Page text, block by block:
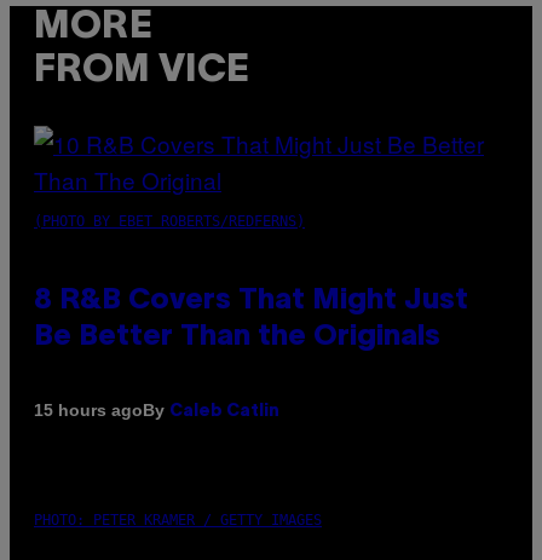
MORE
FROM VICE
(PHOTO BY EBET ROBERTS/REDFERNS)
8 R&B Covers That Might Just
Be Better Than the Originals
15 hours agoBy Caleb Catlin
PHOTO: PETER KRAMER / GETTY IMAGES